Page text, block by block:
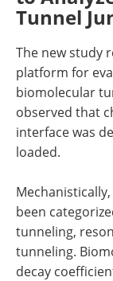
Tunnel
The new study
platform for
biomolecular
observed that
interface was
loaded.
been
tunneling,
tunneling.
decay